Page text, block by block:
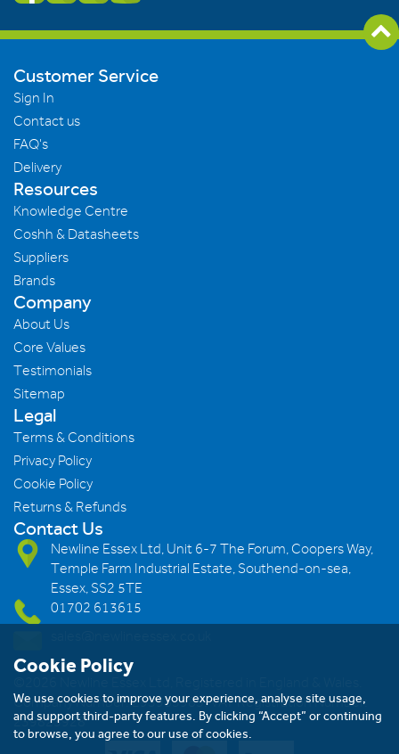
Customer Service
Sign In
Contact us
FAQ's
Delivery
Resources
Knowledge Centre
Coshh & Datasheets
Suppliers
Brands
Company
About Us
Core Values
Testimonials
Sitemap
Legal
Terms & Conditions
Privacy Policy
Cookie Policy
Returns & Refunds
Contact Us
Newline Essex Ltd, Unit 6-7 The Forum, Coopers Way,
Temple Farm Industrial Estate, Southend-on-sea,
Essex, SS2 5TE
01702 613615
Company Number: 293983983. VAT Registration Number:
239823928
Cookie Policy
We use cookies to improve your experience, analyse site usage,
and support third-party features. By clicking “Accept” or continuing
to browse, you agree to our use of cookies.